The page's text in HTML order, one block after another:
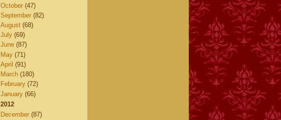
October(47)
September(82)
August(68)
July(69)
June(87)
May(71)
April (91)
March(180)
February(72)
January(66)
2012
December(87)